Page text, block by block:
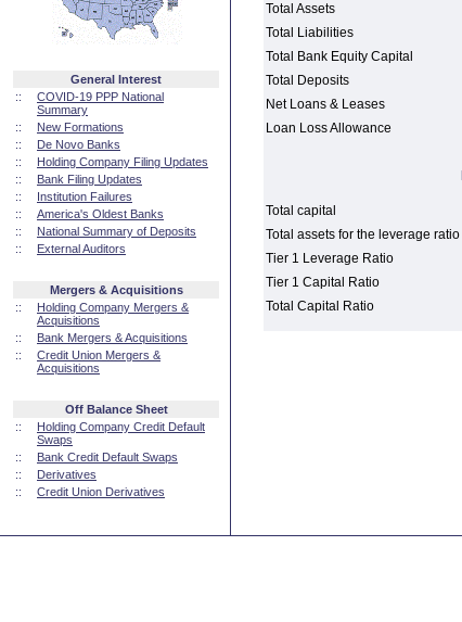
General Interest
::
COVID-19 PPP National
Summary
::
New Formations
::
De Novo Banks
::
Holding Company Filing Updates
::
Bank Filing Updates
::
Institution Failures
::
America's Oldest Banks
::
National Summary of Deposits
::
External Auditors
Mergers & Acquisitions
::
Holding Company Mergers &
Acquisitions
::
Bank Mergers & Acquisitions
::
Credit Union Mergers &
Acquisitions
Off Balance Sheet
::
Holding Company Credit Default
Swaps
::
Bank Credit Default Swaps
::
Derivatives
::
Credit Union Derivatives
Total Assets
Total Liabilities
Total Bank Equity Capital
Total Deposits
Net Loans & Leases
Loan Loss Allowance
Total capital
Total assets for the leverage ratio
Tier 1 Leverage Ratio
Tier 1 Capital Ratio
Total Capital Ratio